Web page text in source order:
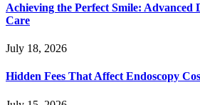
Achieving the Perfect Smile: Advanced
Care
July 18, 2026
Hidden Fees That Affect Endoscopy